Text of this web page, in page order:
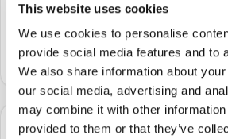
This website uses cookies
We use cookies to personalise
provide social media features and to
We also share information about
our social media, advertising and
may combine it with other information
provided to them or that they’ve
We come to you
A certified phlebotomist arrives at
or facility — no waiting rooms, no